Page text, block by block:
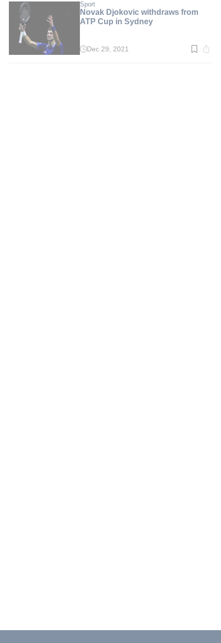
min.
Sport
Novak Djokovic withdraws from
ATP Cup in Sydney
ReadDec 29, 2021